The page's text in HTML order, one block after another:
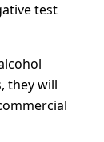
test
they will